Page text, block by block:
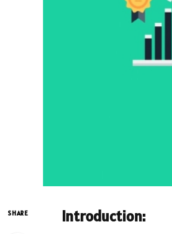
SHARE Introduction: